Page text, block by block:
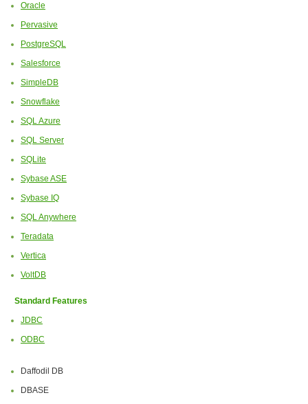
Oracle
Pervasive
PostgreSQL
Salesforce
SimpleDB
Snowflake
SQL Azure
SQL Server
SQLite
Sybase ASE
Sybase IQ
SQL Anywhere
Teradata
Vertica
VoltDB
Standard Features
JDBC
ODBC
Daffodil DB
DBASE